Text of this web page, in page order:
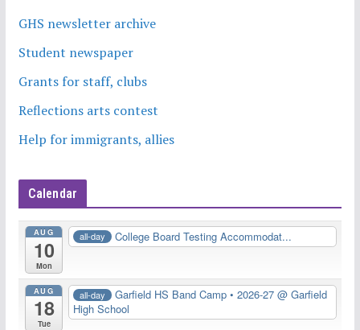
GHS newsletter archive
Student newspaper
Grants for staff, clubs
Reflections arts contest
Help for immigrants, allies
Calendar
AUG
10
Mon
all-day College Board Testing Accommodat...
AUG
18
Tue
all-day Garfield HS Band Camp • 2026-27 @ Garfield
High School